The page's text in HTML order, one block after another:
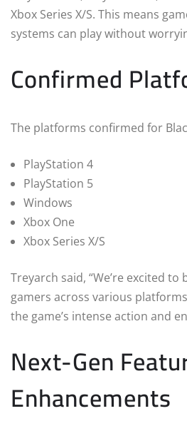
Xbox Series X/S. This means
systems can play without
Confirmed
The platforms confirmed for
PlayStation 4
PlayStation 5
Windows
Xbox One
Xbox Series X/S
Treyarch said, “We’re excited to
gamers across various
the game’s intense action and
Next-Gen
Enhancements